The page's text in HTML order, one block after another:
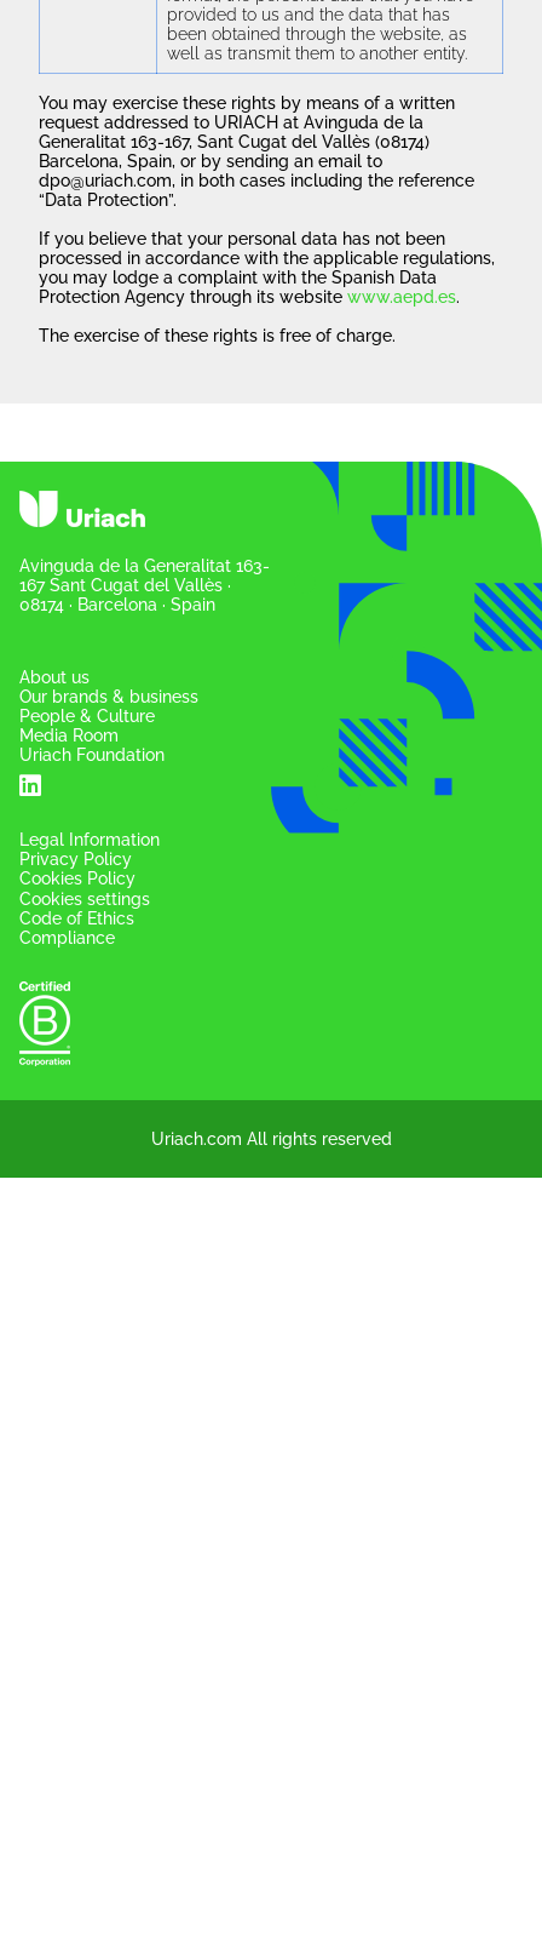
provided to us and the data that has
been obtained through the website, as
well as transmit them to another entity.
You may exercise these rights by means of a written
request addressed to URIACH at Avinguda de la
Generalitat 163-167, Sant Cugat del Vallès (08174)
Barcelona, Spain, or by sending an email to
dpo@uriach.com, in both cases including the reference
“Data Protection”.
If you believe that your personal data has not been
processed in accordance with the applicable regulations,
you may lodge a complaint with the Spanish Data
Protection Agency through its website www.aepd.es.
The exercise of these rights is free of charge.
Avinguda de la Generalitat 163-
167 Sant Cugat del Vallès ·
08174 · Barcelona · Spain
About us
Our brands & business
People & Culture
Media Room
Uriach Foundation
Legal Information
Privacy Policy
Cookies Policy
Cookies settings
Code of Ethics
Compliance
Uriach.com All rights reserved